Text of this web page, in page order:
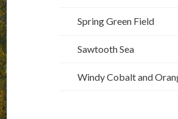
Spring Green Field
Sawtooth Sea
Windy Cobalt and